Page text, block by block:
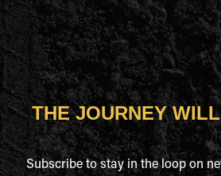
THE JOURNEY
Subscribe to stay in the loop on